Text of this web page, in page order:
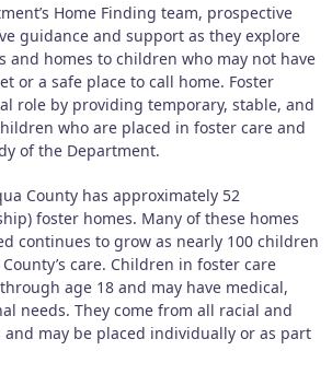
Home Finding team, prospective
guidance and support as they explore
and homes to children who may not have
or a safe place to call home. Foster
role by providing temporary, stable, and
who are placed in foster care and
of the Department.
County has approximately 52
foster homes. Many of these homes
continues to grow as nearly 100 children
care. Children in foster care
age 18 and may have medical,
needs. They come from all racial and
may be placed individually or as part